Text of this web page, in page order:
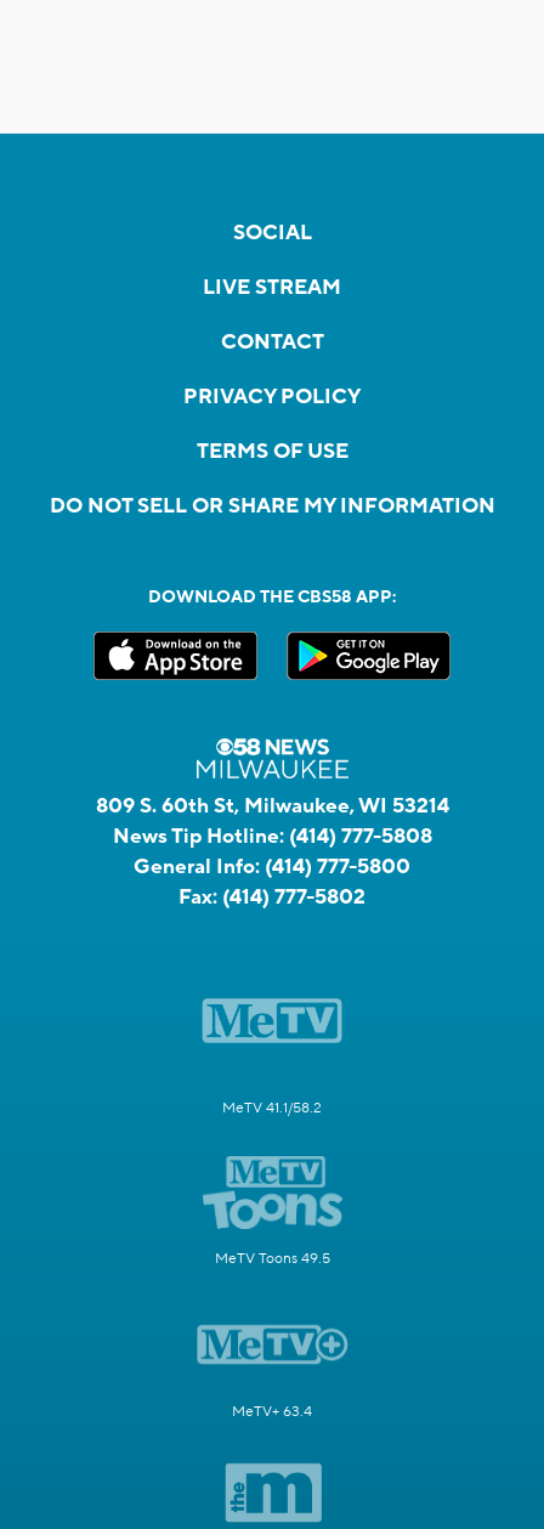
SOCIAL
LIVE STREAM
CONTACT
PRIVACY POLICY
TERMS OF USE
DO NOT SELL OR SHARE MY INFORMATION
DOWNLOAD THE CBS58 APP:
809 S. 60th St, Milwaukee, WI 53214
News Tip Hotline: (414) 777-5808
General Info: (414) 777-5800
Fax: (414) 777-5802
MeTV 41.1/58.2
MeTV Toons 49.5
MeTV+ 63.4